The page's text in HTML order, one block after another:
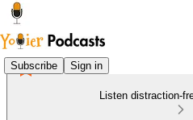
Subscribe Sign in
Listen distraction-